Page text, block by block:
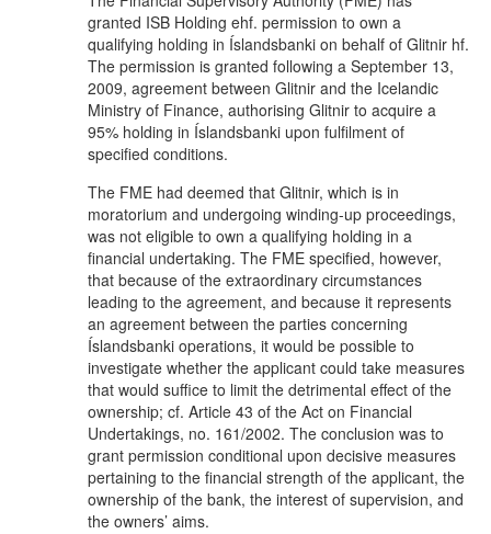
granted ISB Holding ehf. permission to own a
qualifying holding in Íslandsbanki on behalf of Glitnir hf.
The permission is granted following a September 13,
2009, agreement between Glitnir and the Icelandic
Ministry of Finance, authorising Glitnir to acquire a
95% holding in Íslandsbanki upon fulfilment of
specified conditions.
The FME had deemed that Glitnir, which is in
moratorium and undergoing winding-up proceedings,
was not eligible to own a qualifying holding in a
financial undertaking. The FME specified, however,
that because of the extraordinary circumstances
leading to the agreement, and because it represents
an agreement between the parties concerning
Íslandsbanki operations, it would be possible to
investigate whether the applicant could take measures
that would suffice to limit the detrimental effect of the
ownership; cf. Article 43 of the Act on Financial
Undertakings, no. 161/2002. The conclusion was to
grant permission conditional upon decisive measures
pertaining to the financial strength of the applicant, the
ownership of the bank, the interest of supervision, and
the owners’ aims.